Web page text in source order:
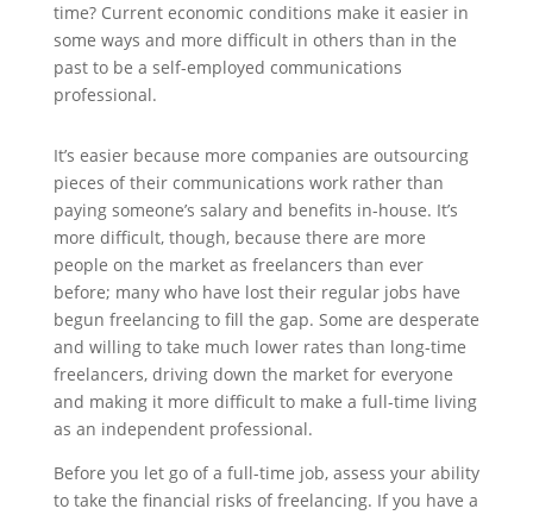
time? Current economic conditions make it easier in
some ways and more difficult in others than in the
past to be a self-employed communications
professional.
It’s easier because more companies are outsourcing
pieces of their communications work rather than
paying someone’s salary and benefits in-house. It’s
more difficult, though, because there are more
people on the market as freelancers than ever
before; many who have lost their regular jobs have
begun freelancing to fill the gap. Some are desperate
and willing to take much lower rates than long-time
freelancers, driving down the market for everyone
and making it more difficult to make a full-time living
as an independent professional.
Before you let go of a full-time job, assess your ability
to take the financial risks of freelancing. If you have a